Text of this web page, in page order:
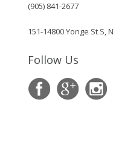
(905) 841-2677
151-14800 Yonge St S,
Follow Us